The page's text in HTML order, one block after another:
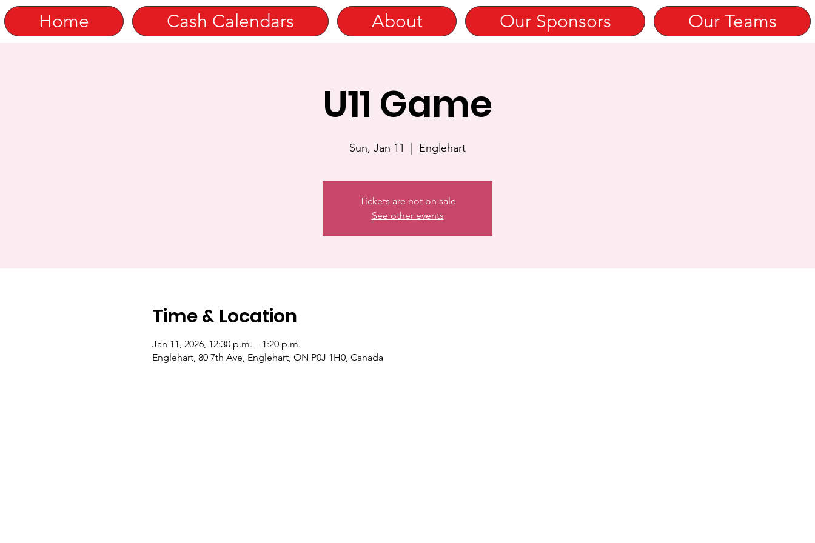
Home Cash Calendars About Our Sponsors Our Teams
U11 Game
Sun, Jan 11
  |
Englehart
Tickets are not on sale
See other events
Time & Location
Jan 11, 2026, 12:30 p.m. – 1:20 p.m.
Englehart, 80 7th Ave, Englehart, ON P0J 1H0, Canada